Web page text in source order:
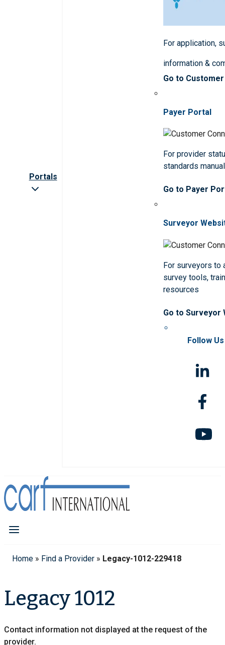
Portals
For application,
information &
Go to
Payer Portal
For provider
standards
Go to Payer
Surveyor
For surveyors to
survey tools,
resources
Go to Surveyor
Follow Us
Home » Find a Provider » Legacy-1012-229418
Legacy 1012
Contact information not displayed at the request of the
provider.